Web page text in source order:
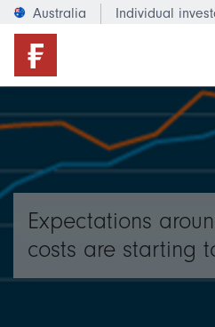
Australia Individual
Expectations
costs are starting